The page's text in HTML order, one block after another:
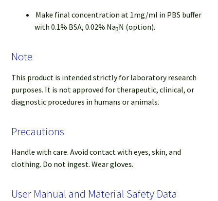
Make final concentration at 1mg/ml in PBS buffer
with 0.1% BSA, 0.02% Na3N (option).
Note
This product is intended strictly for laboratory research
purposes. It is not approved for therapeutic, clinical, or
diagnostic procedures in humans or animals.
Precautions
Handle with care. Avoid contact with eyes, skin, and
clothing. Do not ingest. Wear gloves.
User Manual and Material Safety Data